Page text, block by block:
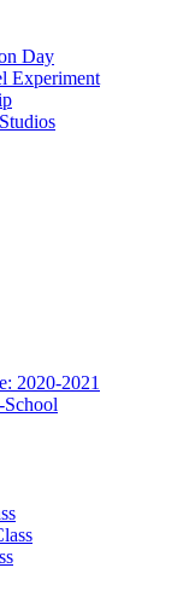
Day
Experiment
2020-2021
School